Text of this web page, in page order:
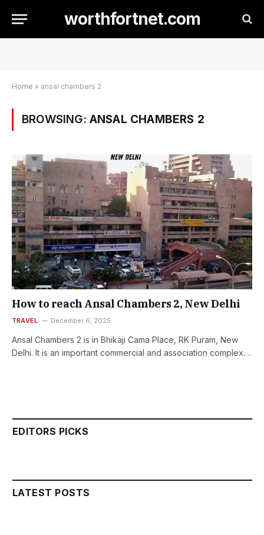
worthfortnet.com
Home » ansal chambers 2
BROWSING: ANSAL CHAMBERS 2
How to reach Ansal Chambers 2, New Delhi
TRAVEL December 6, 2025
Ansal Chambers 2 is in Bhikaji Cama Place, RK Puram, New
Delhi. It is an important commercial and association complex.…
EDITORS PICKS
LATEST POSTS